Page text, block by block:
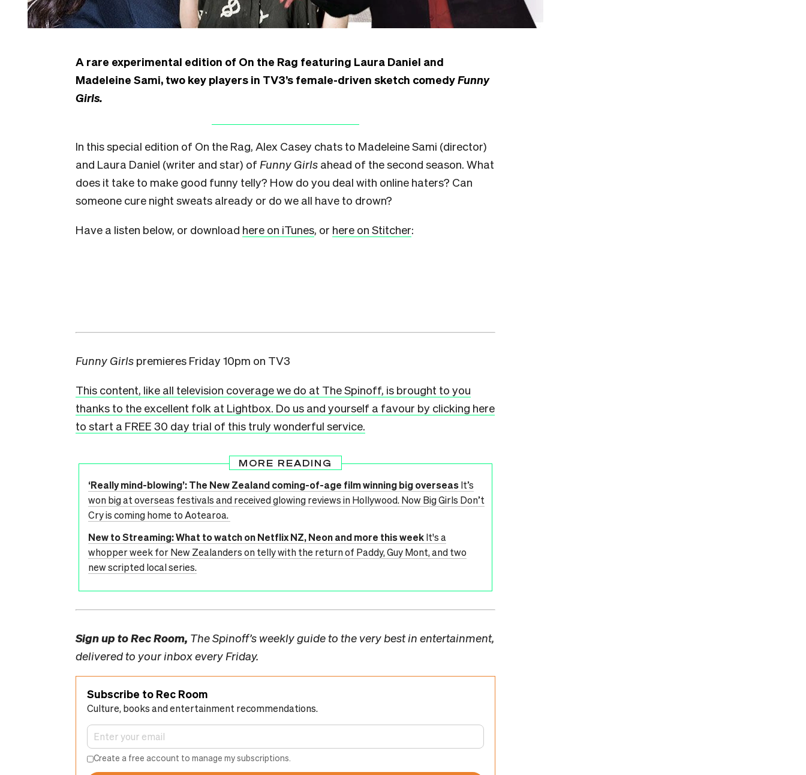
A rare experimental edition of On the Rag featuring Laura Daniel and
Madeleine Sami, two key players in TV3’s female-driven sketch comedyFunny
Girls.
In this special edition of On the Rag, Alex Casey chats to Madeleine Sami (director)
and Laura Daniel (writer and star) of Funny Girls ahead of the second season. What
does it take to make good funny telly? How do you deal with online haters? Can
someone cure night sweats already or do we all have to drown?
Have a listen below, or download here on iTunes, or here on Stitcher:
Funny Girls premieres Friday 10pm on TV3
This content, like all television coverage we do at The Spinoff, is brought to you
thanks to the excellent folk at Lightbox. Do us and yourself a favour by clicking here
to start a FREE 30 day trial of this truly wonderful service.
MORE READING
‘Really mind-blowing’: The New Zealand coming-of-age film winning big overseasIt’s
won big at overseas festivals and received glowing reviews in Hollywood. Now Big Girls Don’t
Cry is coming home to Aotearoa.
New to Streaming: What to watch on Netflix NZ, Neon and more this weekIt's a
whopper week for New Zealanders on telly with the return of Paddy, Guy Mont, and two
new scripted local series.
Sign up toRec Room, The Spinoff’s weekly guide to the very best in entertainment,
delivered to your inbox every Friday.
Subscribe to Rec Room
Culture, books and entertainment recommendations.
Create a free account to manage my subscriptions.